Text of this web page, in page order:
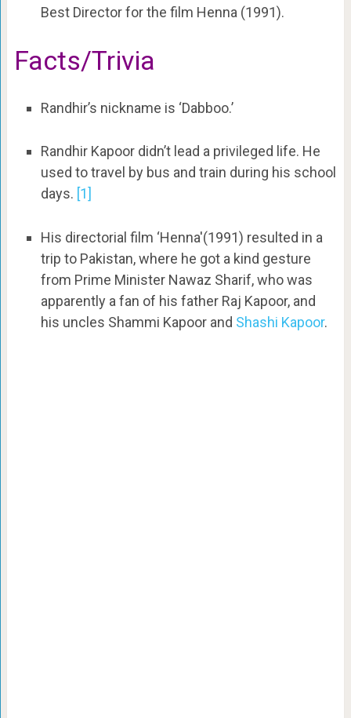
Best Director for the film Henna (1991).
Facts/Trivia
Randhir’s nickname is ‘Dabboo.’
Randhir Kapoor didn’t lead a privileged life. He
used to travel by bus and train during his school
days. [1]
His directorial film ‘Henna'(1991) resulted in a
trip to Pakistan, where he got a kind gesture
from Prime Minister Nawaz Sharif, who was
apparently a fan of his father Raj Kapoor, and
his uncles Shammi Kapoor and Shashi Kapoor.